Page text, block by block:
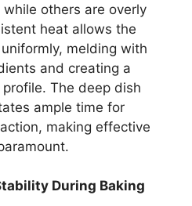
others are overly
heat allows the
melding with
and creating a
The deep dish
ample time for
making effective
During Baking